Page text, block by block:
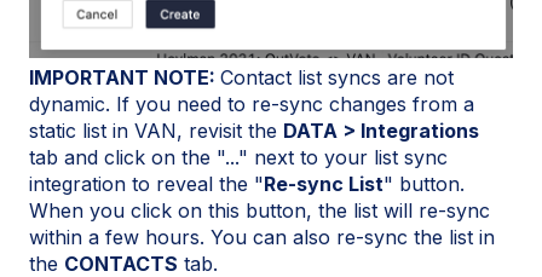
IMPORTANT NOTE: Contact list syncs are not
dynamic. If you need to re-sync changes from a
static list in VAN, revisit the DATA > Integrations
tab and click on the "..." next to your list sync
integration to reveal the "Re-sync List" button.
When you click on this button, the list will re-sync
within a few hours. You can also re-sync the list in
the CONTACTS tab.